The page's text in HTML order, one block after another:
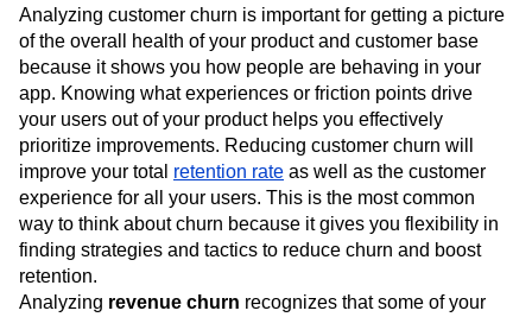
Analyzing customer churn is important for getting a picture
of the overall health of your product and customer base
because it shows you how people are behaving in your
app. Knowing what experiences or friction points drive
your users out of your product helps you effectively
prioritize improvements. Reducing customer churn will
improve your total retention rate as well as the customer
experience for all your users. This is the most common
way to think about churn because it gives you flexibility in
finding strategies and tactics to reduce churn and boost
retention.
Analyzing revenue churn recognizes that some of your